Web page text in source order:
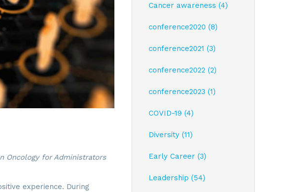
Oncology for Administrators
experience. During
Cancer awareness (4)
conference2020 (8)
conference2021 (3)
conference2022 (2)
conference2023 (1)
COVID-19 (4)
Diversity (11)
Early Career (3)
Leadership (54)